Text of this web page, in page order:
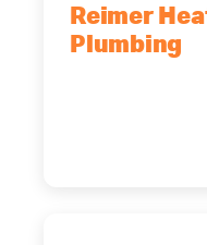
Reimer
Plumbing